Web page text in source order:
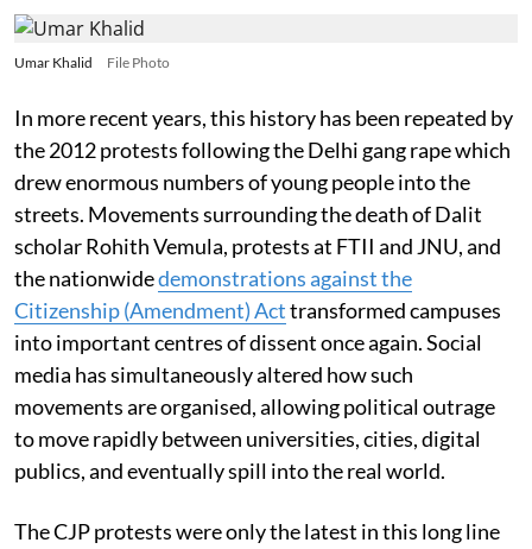
Umar Khalid File Photo
In more recent years, this history has been repeated by
the 2012 protests following the Delhi gang rape which
drew enormous numbers of young people into the
streets. Movements surrounding the death of Dalit
scholar Rohith Vemula, protests at FTII and JNU, and
the nationwidedemonstrations against the
Citizenship (Amendment) Acttransformed campuses
into important centres of dissent once again. Social
media has simultaneously altered how such
movements are organised, allowing political outrage
to move rapidly between universities, cities, digital
publics, and eventually spill into the real world.
The CJP protests were only the latest in this long line